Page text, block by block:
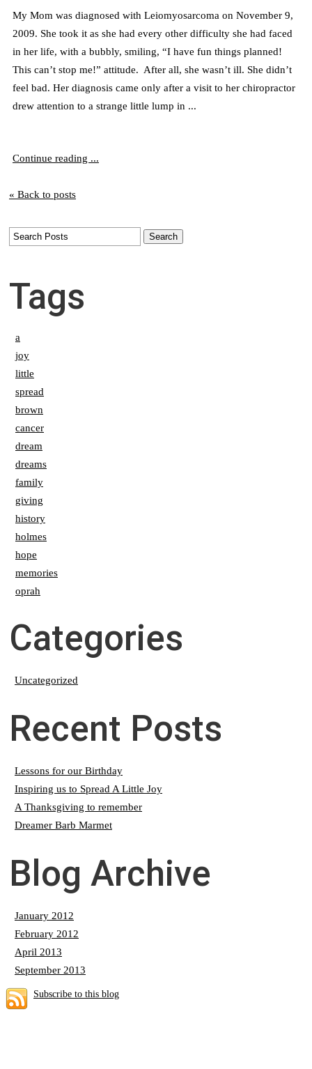
My Mom was diagnosed with Leiomyosarcoma on November 9,
2009. She took it as she had every other difficulty she had faced
in her life, with a bubbly, smiling, “I have fun things planned!
This can’t stop me!” attitude. After all, she wasn’t ill. She didn’t
feel bad. Her diagnosis came only after a visit to her chiropractor
drew attention to a strange little lump in ...
Continue reading ...
« Back to posts
Tags
a
joy
little
spread
brown
cancer
dream
dreams
family
giving
history
holmes
hope
memories
oprah
Categories
Uncategorized
Recent Posts
Lessons for our Birthday
Inspiring us to Spread A Little Joy
A Thanksgiving to remember
Dreamer Barb Marmet
Blog Archive
January 2012
February 2012
April 2013
September 2013
Subscribe to this blog